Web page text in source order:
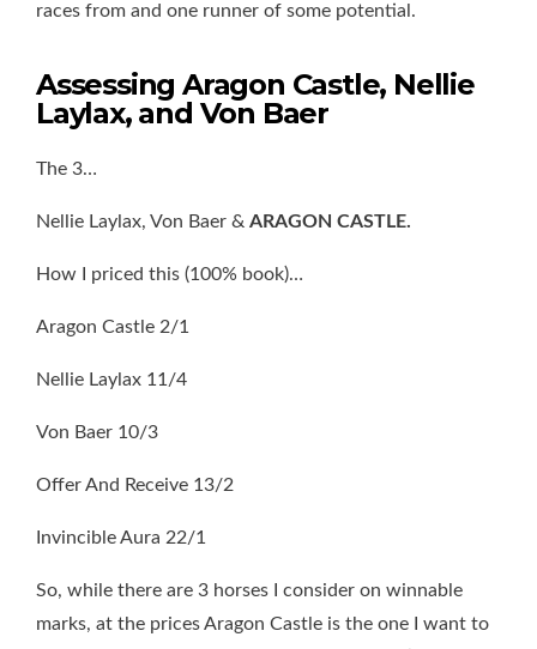
races from and one runner of some potential.
Assessing Aragon Castle, Nellie
Laylax, and Von Baer
The 3…
Nellie Laylax, Von Baer & ARAGON CASTLE.
How I priced this (100% book)…
Aragon Castle 2/1
Nellie Laylax 11/4
Von Baer 10/3
Offer And Receive 13/2
Invincible Aura 22/1
So, while there are 3 horses I consider on winnable
marks, at the prices Aragon Castle is the one I want to